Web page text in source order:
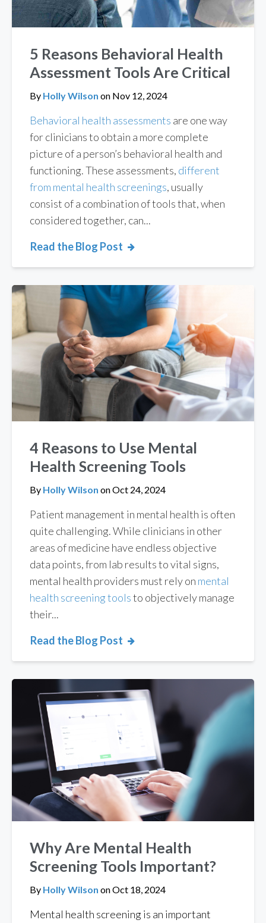
5 Reasons Behavioral Health
Assessment Tools Are Critical
By Holly Wilson on Nov 12, 2024
Behavioral health assessments are one way
for clinicians to obtain a more complete
picture of a person’s behavioral health and
functioning. These assessments, different
from mental health screenings, usually
consist of a combination of tools that, when
considered together, can...
Read the Blog Post
4 Reasons to Use Mental
Health Screening Tools
By Holly Wilson onOct 24, 2024
Patient management in mental health is often
quite challenging. While clinicians in other
areas of medicine have endless objective
data points, from lab results to vital signs,
mental health providers must rely on mental
health screeningtoolsto objectively manage
their...
Read the Blog Post
Why Are Mental Health
Screening Tools Important?
By Holly Wilson onOct 18, 2024
Mental health screening is an important